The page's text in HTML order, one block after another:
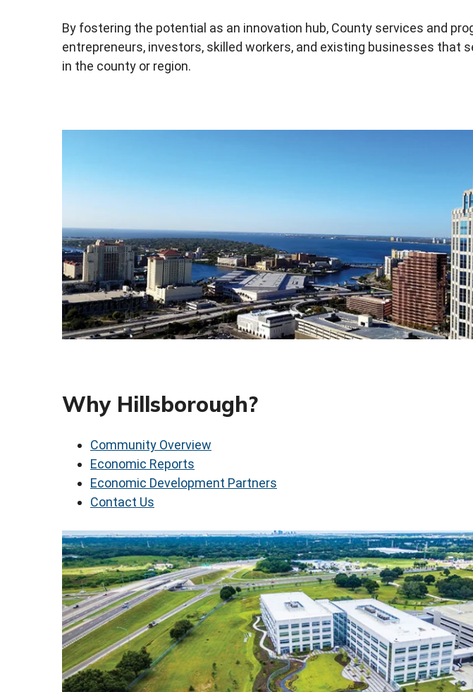
By fostering the potential as an innovation hub, County services and
entrepreneurs, investors, skilled workers, and existing businesses that
in the county or region.
Why Hillsborough?
Community Overview
Economic Reports
Economic Development Partners
Contact Us